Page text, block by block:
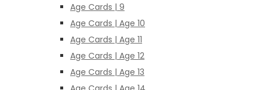
Age Cards | 9
Age Cards | Age 10
Age Cards | Age 11
Age Cards | Age 12
Age Cards | Age 13